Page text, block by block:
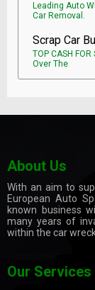
Leading Auto
Car Removal.
Scrap Car
TOP CASH
Over The
About Us
With an aim to
European Auto
known business
many years of
within the car
Our Services